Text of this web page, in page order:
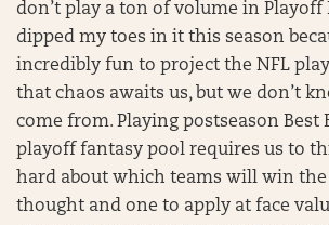
don’t play a ton of volume in Playoff
dipped my toes in it this season
incredibly fun to project the NFL
that chaos awaits us, but we don’t
come from. Playing postseason Best
playoff fantasy pool requires us to
hard about which teams will win the
thought and one to apply at face